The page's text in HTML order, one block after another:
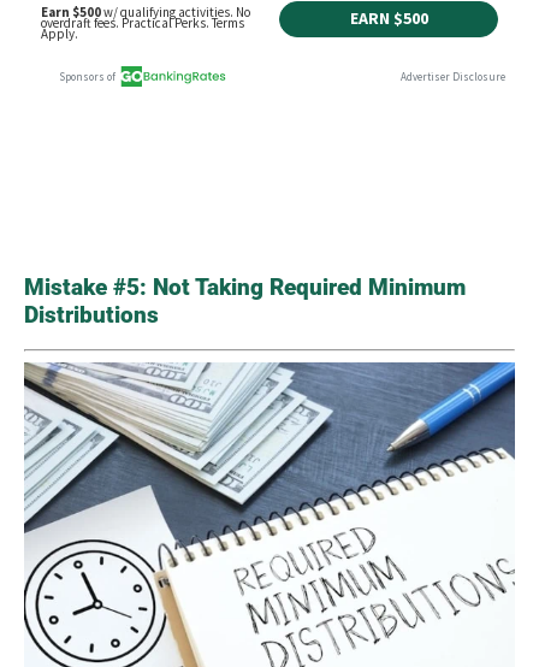
Mistake #5: Not Taking Required Minimum
Distributions